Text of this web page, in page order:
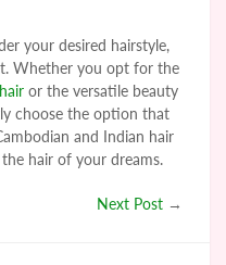
your desired hairstyle,
Whether you opt for the
or the versatile beauty
choose the option that
and Indian hair
hair of your dreams.
Next Post →